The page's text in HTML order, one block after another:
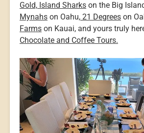
Gold, Island Sharks on the Big
Mynahs on Oahu, 21 Degrees on
Farms on Kauai, and yours truly
Chocolate and Coffee Tours.